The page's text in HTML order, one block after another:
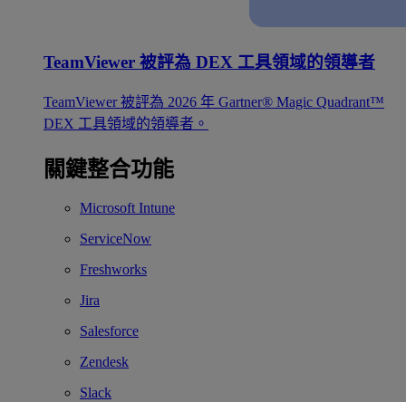
TeamViewer 被評為 DEX 工具領域的領導者
TeamViewer 被評為 2026 年 Gartner® Magic Quadrant™
DEX 工具領域的領導者。
關鍵整合功能
Microsoft Intune
ServiceNow
Freshworks
Jira
Salesforce
Zendesk
Slack